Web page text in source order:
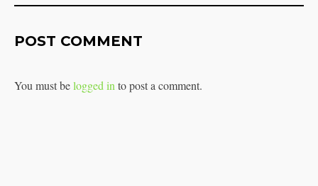
POST COMMENT
You must belogged in to post a comment.